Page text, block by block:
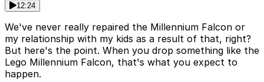
12:24
We've never really repaired the Millennium Falcon or
my relationship with my kids as a result of that, right?
But here's the point. When you drop something like the
Lego Millennium Falcon, that's what you expect to
happen.